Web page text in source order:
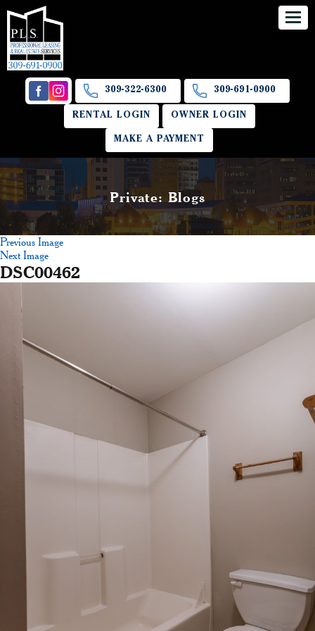
309-322-6300 309-691-0900
RENTAL LOGIN OWNER LOGIN
MAKE A PAYMENT
Private: Blogs
Previous Image
Next Image
DSC00462